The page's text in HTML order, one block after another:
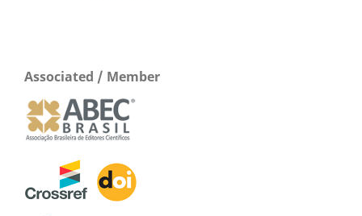
Associated / Member